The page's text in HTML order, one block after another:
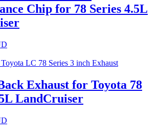
Chip for 78 Series 4.5L
Exhaust for Toyota 78
LandCruiser